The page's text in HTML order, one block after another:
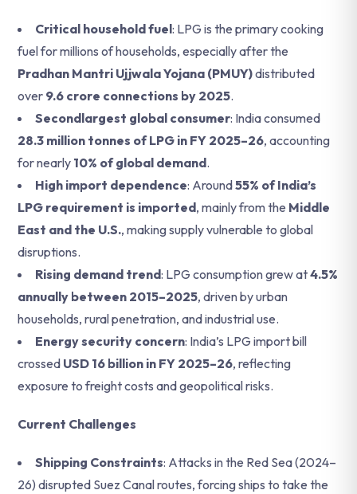
Critical household fuel: LPG is the primary cooking
fuel for millions of households, especially after the
Pradhan Mantri Ujjwala Yojana (PMUY)distributed
over 9.6 crore connections by 2025.
Secondlargest global consumer: India consumed
28.3 million tonnes of LPG in FY 2025–26, accounting
for nearly 10% of global demand.
High import dependence: Around55% of India’s
LPG requirement is imported, mainly from the Middle
East and the U.S., making supply vulnerable to global
disruptions.
Rising demand trend: LPG consumption grew at4.5%
annually between 2015–2025, driven by urban
households, rural penetration, and industrial use.
Energy security concern: India’s LPG import bill
crossed USD 16 billion in FY 2025–26, reflecting
exposure to freight costs and geopolitical risks.
Current Challenges
Shipping Constraints: Attacks in the Red Sea (2024–
26) disrupted Suez Canal routes, forcing ships to take the